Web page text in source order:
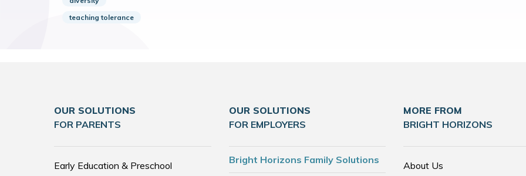
teaching tolerance
OUR SOLUTIONS
FOR PARENTS
Early Education & Preschool
OUR SOLUTIONS
FOR EMPLOYERS
Bright Horizons Family Solutions
MORE FROM
BRIGHT HORIZONS
About Us